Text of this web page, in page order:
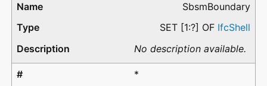
SbsmBoundary
SET [1:?] OF IfcShell
No description available.
*